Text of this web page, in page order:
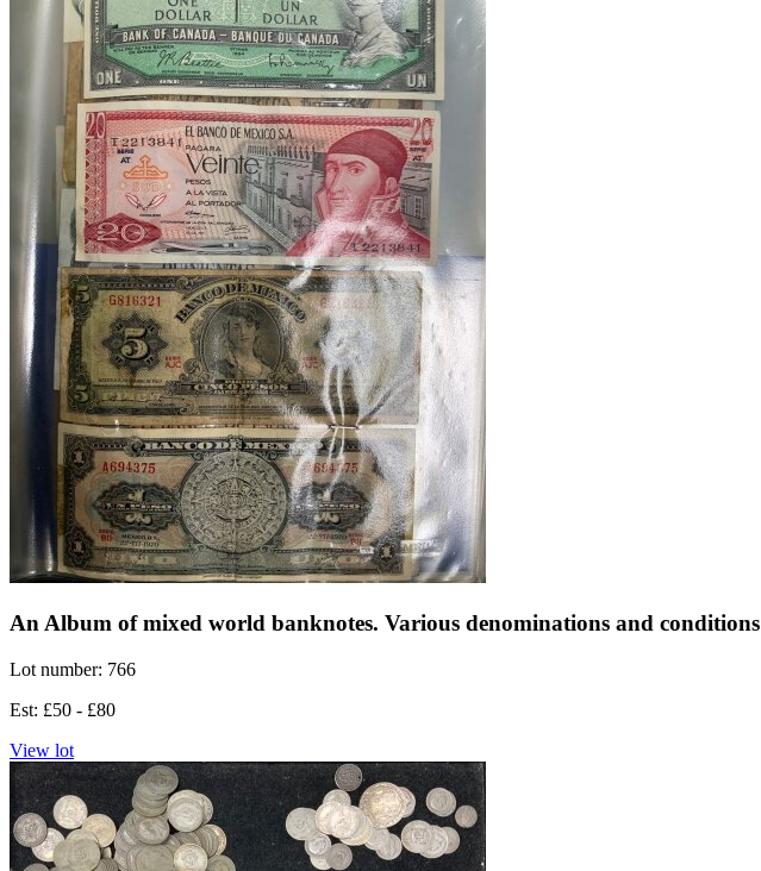
An Album of mixed world banknotes. Various denominations and conditions
Lot number: 766
Est: £50 - £80
View lot